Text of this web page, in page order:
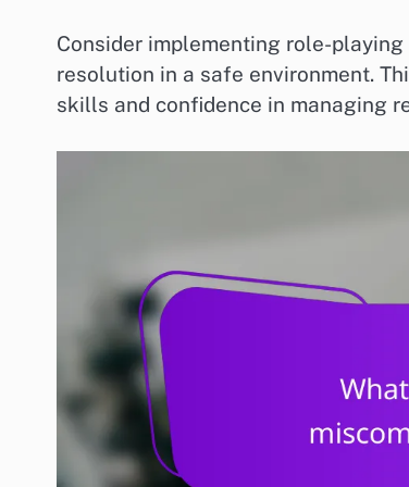
Consider implementing role-
resolution in a safe environment.
skills and confidence in managing